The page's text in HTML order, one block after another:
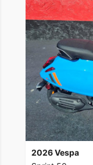
2026 Vespa